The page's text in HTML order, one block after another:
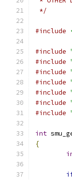
*/
#include
#include
#include
#include
#include
#include
#include
#include
int
{